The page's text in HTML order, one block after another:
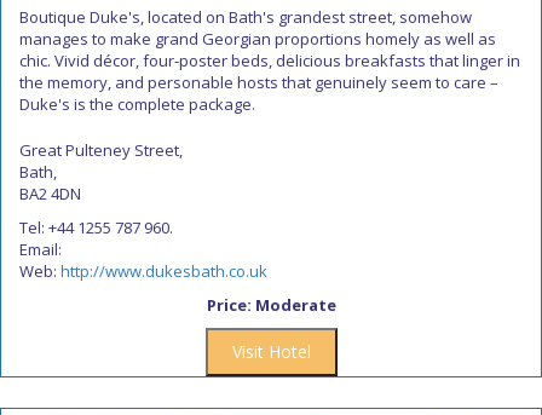
Boutique Duke's, located on Bath's grandest street, somehow
manages to make grand Georgian proportions homely as well as
chic. Vivid décor, four-poster beds, delicious breakfasts that linger in
the memory, and personable hosts that genuinely seem to care –
Duke's is the complete package.
Great Pulteney Street,
Bath,
BA2 4DN
Tel: +44 1255 787 960.
Email:
Web: http://www.dukesbath.co.uk
Price: Moderate
Visit Hotel